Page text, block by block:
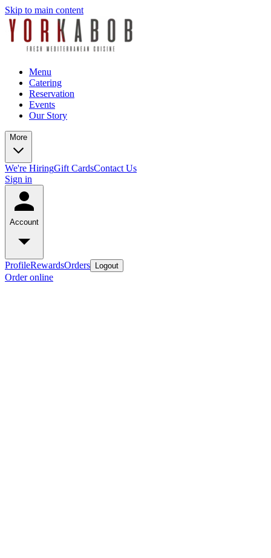
Skip to main content
Menu
Catering
Reservation
Events
Our Story
More
We're HiringGift CardsContact Us
Sign in
Account
ProfileRewardsOrders Logout
Order online